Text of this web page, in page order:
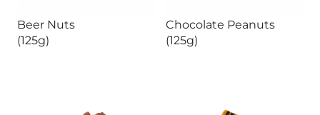
Beer Nuts
(125g)
Chocolate Peanuts
(125g)